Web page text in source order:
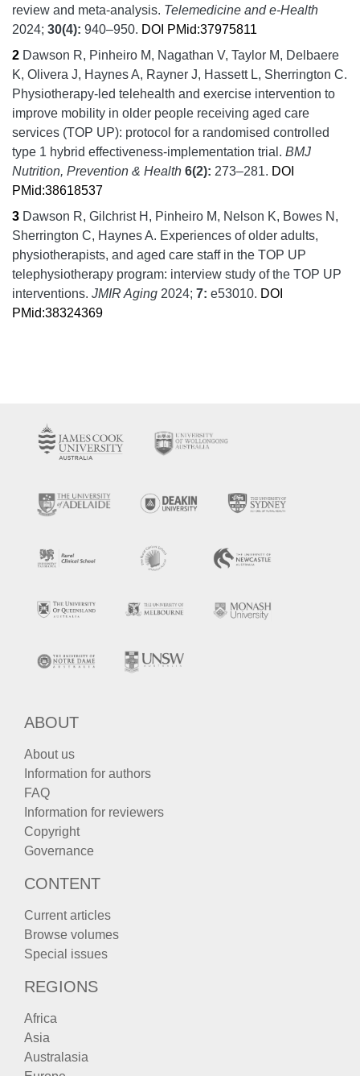
review and meta-analysis. Telemedicine and e-Health
2024; 30(4): 940–950. DOI PMid:37975811
2 Dawson R, Pinheiro M, Nagathan V, Taylor M, Delbaere
K, Olivera J, Haynes A, Rayner J, Hassett L, Sherrington C.
Physiotherapy-led telehealth and exercise intervention to
improve mobility in older people receiving aged care
services (TOP UP): protocol for a randomised controlled
type 1 hybrid effectiveness-implementation trial. BMJ
Nutrition, Prevention & Health 6(2): 273–281. DOI
PMid:38618537
3 Dawson R, Gilchrist H, Pinheiro M, Nelson K, Bowes N,
Sherrington C, Haynes A. Experiences of older adults,
physiotherapists, and aged care staff in the TOP UP
telephysiotherapy program: interview study of the TOP UP
interventions. JMIR Aging 2024; 7: e53010. DOI
PMid:38324369
ABOUT
About us
Information for authors
FAQ
Information for reviewers
Copyright
Governance
CONTENT
Current articles
Browse volumes
Special issues
REGIONS
Africa
Asia
Australasia